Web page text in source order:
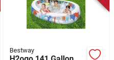
Bestway